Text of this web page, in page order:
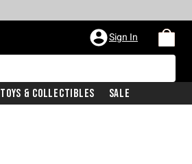
Sign In
Toys & Collectibles Sale